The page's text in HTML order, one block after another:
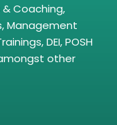
Coaching,
Management
DEI, POSH
other